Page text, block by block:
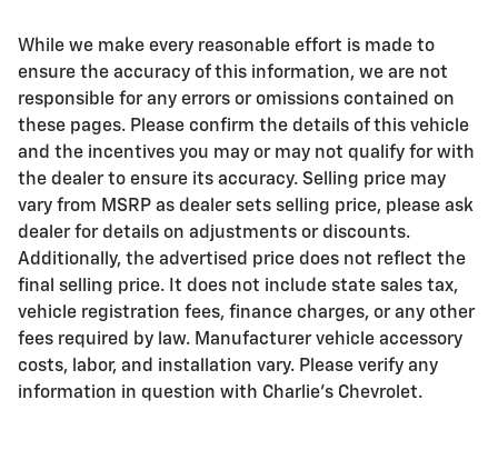
While we make every reasonable effort is made to
ensure the accuracy of this information, we are not
responsible for any errors or omissions contained on
these pages. Please confirm the details of this vehicle
and the incentives you may or may not qualify for with
the dealer to ensure its accuracy. Selling price may
vary from MSRP as dealer sets selling price, please ask
dealer for details on adjustments or discounts.
Additionally, the advertised price does not reflect the
final selling price. It does not include state sales tax,
vehicle registration fees, finance charges, or any other
fees required by law. Manufacturer vehicle accessory
costs, labor, and installation vary. Please verify any
information in question with Charlie's Chevrolet.